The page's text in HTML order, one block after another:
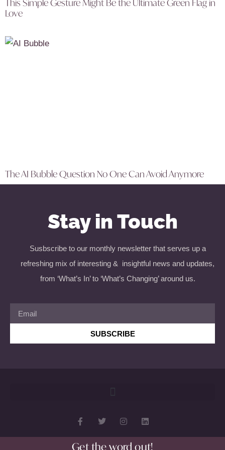
Love
The AI Bubble Question No One Can Avoid Anymore
Get the word out!
Stay in Touch
Susbscribe to our monthly newsletter that serves up a
refreshing mix of interesting & insightful news and updates,
from ‘What’s In’ to ‘What’s Changing’ around us.
SUBSCRIBE